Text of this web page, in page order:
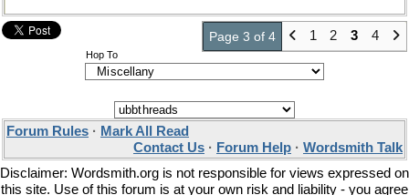
Page 3 of 4 1 2 3 4
Hop To
Forum Rules · Mark All Read
Contact Us · Forum Help · Wordsmith Talk
Disclaimer: Wordsmith.org is not responsible for views expressed on
this site. Use of this forum is at your own risk and liability - you agree